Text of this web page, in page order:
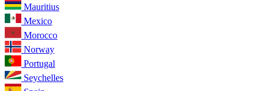
Mauritius
Mexico
Morocco
Norway
Portugal
Seychelles